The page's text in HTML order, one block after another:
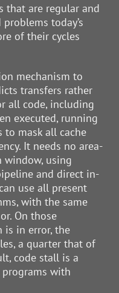
that are regular and
today’s
of their cycles
mechanism to
transfers rather
all code, including
executed, running
to mask all cache
It needs no area-
window, using
and direct in-
use all present
with the same
On those
is in error, the
a quarter that of
code stall is a
with